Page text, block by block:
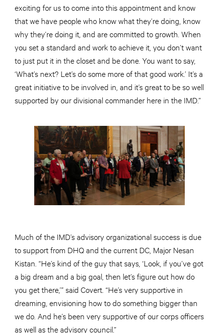
exciting for us to come into this appointment and know
that we have people who know what they’re doing, know
why they’re doing it, and are committed to growth. When
you set a standard and work to achieve it, you don’t want
to just put it in the closet and be done. You want to say,
‘What’s next? Let’s do some more of that good work.’ It’s a
great initiative to be involved in, and it’s great to be so well
supported by our divisional commander here in the IMD.”
Much of the IMD’s advisory organizational success is due
to support from DHQ and the current DC, Major Nesan
Kistan. “He’s kind of the guy that says, ‘Look, if you’ve got
a big dream and a big goal, then let’s figure out how do
you get there,’” said Covert. “He’s very supportive in
dreaming, envisioning how to do something bigger than
we do. And he’s been very supportive of our corps officers
as well as the advisory council.”